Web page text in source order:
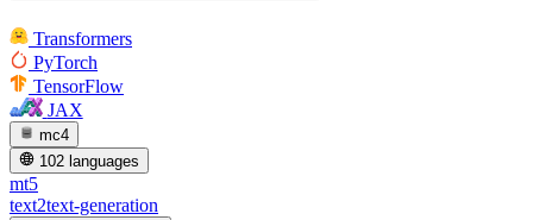
Transformers
PyTorch
TensorFlow
JAX
mc4
102 languages
mt5
text2text-generation